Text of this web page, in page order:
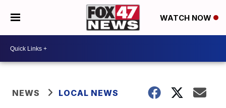
WATCH NOW
NEWS LOCAL NEWS